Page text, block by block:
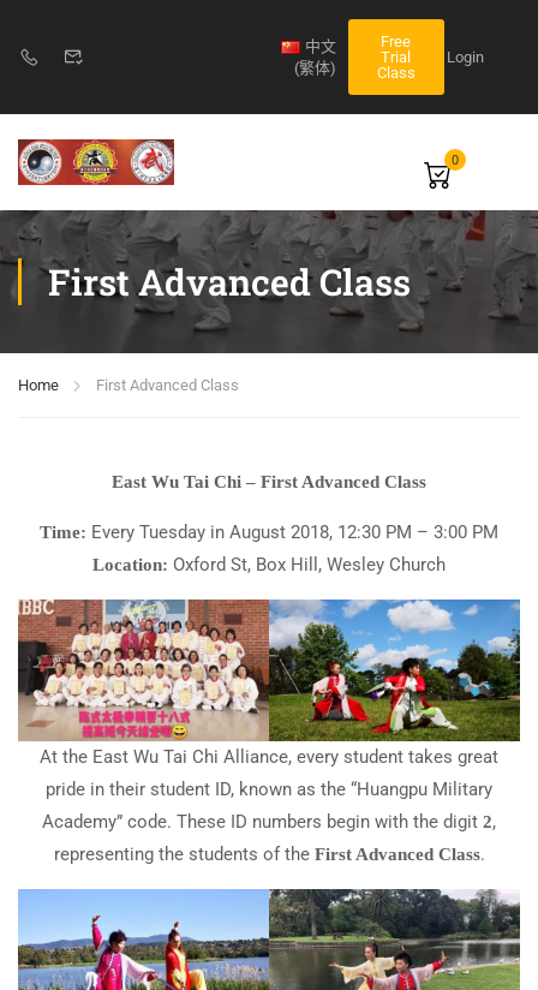
中文
(繁体)
Free
Trial
Class
Login
0
First Advanced Class
Home First Advanced Class
East Wu Tai Chi – First Advanced Class
Time: Every Tuesday in August 2018, 12:30 PM – 3:00 PM
Location: Oxford St, Box Hill, Wesley Church
At the East Wu Tai Chi Alliance, every student takes great
pride in their student ID, known as the “Huangpu Military
Academy” code. These ID numbers begin with the digit 2,
representing the students of the First Advanced Class.